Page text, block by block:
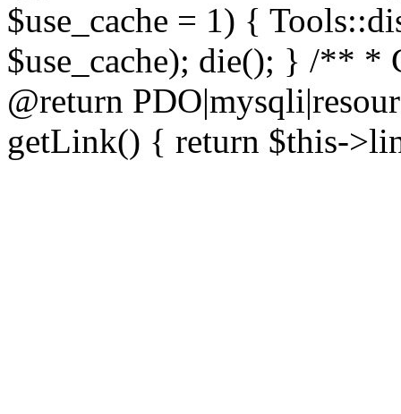
$use_cache = 1) {
$use_cache); die(); } /** *
@return
getLink() { return $this-